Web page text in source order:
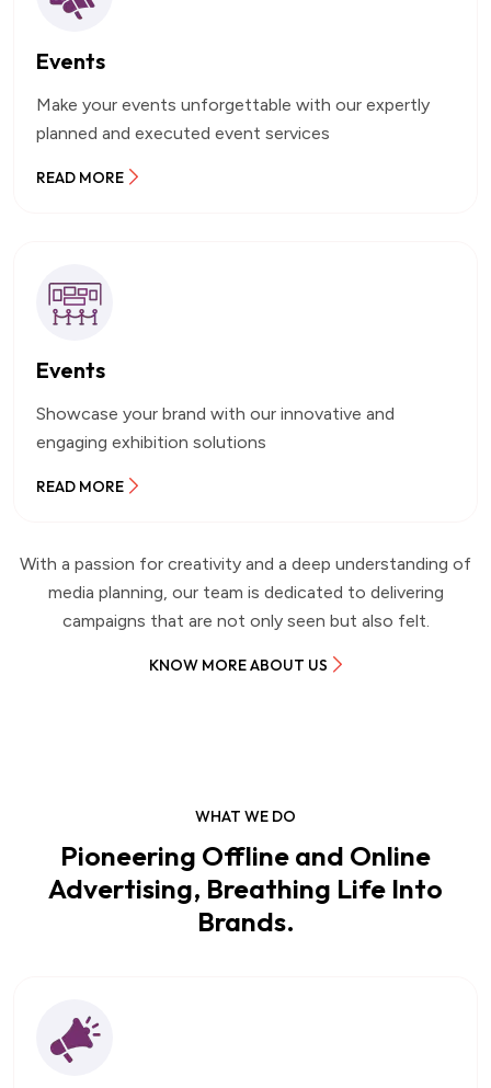
Events
Make your events unforgettable with our expertly
planned and executed event services
READ MORE
Events
Showcase your brand with our innovative and
engaging exhibition solutions
READ MORE
With a passion for creativity and a deep understanding of
media planning, our team is dedicated to delivering
campaigns that are not only seen but also felt.
KNOW MORE ABOUT US
WHAT WE DO
Pioneering Offline and Online
Advertising, Breathing Life Into
Brands.